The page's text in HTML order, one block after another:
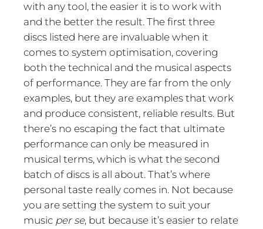
with any tool, the easier it is to work with
and the better the result. The first three
discs listed here are invaluable when it
comes to system optimisation, covering
both the technical and the musical aspects
of performance. They are far from the only
examples, but they are examples that work
and produce consistent, reliable results. But
there’s no escaping the fact that ultimate
performance can only be measured in
musical terms, which is what the second
batch of discs is all about. That’s where
personal taste really comes in. Not because
you are setting the system to suit your
music per se, but because it’s easier to relate